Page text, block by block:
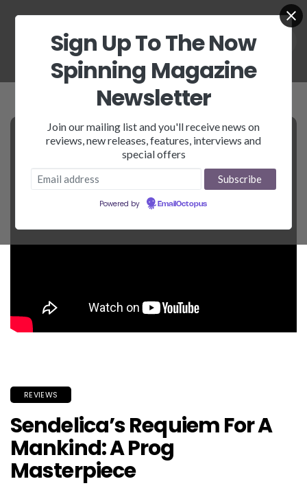
REVIEWS
Sendelica’s Requiem For A
Mankind: A Prog
Masterpiece
Sign Up To The Now
Spinning Magazine
Newsletter
Join our mailing list and you'll receive news on
reviews, new releases, features, interviews and
special offers
Powered by EmailOctopus